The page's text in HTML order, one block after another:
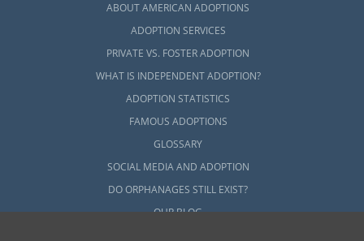
ABOUT AMERICAN ADOPTIONS
ADOPTION SERVICES
PRIVATE VS. FOSTER ADOPTION
WHAT IS INDEPENDENT ADOPTION?
ADOPTION STATISTICS
FAMOUS ADOPTIONS
GLOSSARY
SOCIAL MEDIA AND ADOPTION
DO ORPHANAGES STILL EXIST?
OUR BLOG